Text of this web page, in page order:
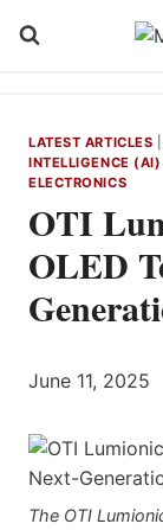
LATEST ARTICLES
INTELLIGENCE
ELECTRONICS
OTI
OLED
June 11, 2025
The OTI